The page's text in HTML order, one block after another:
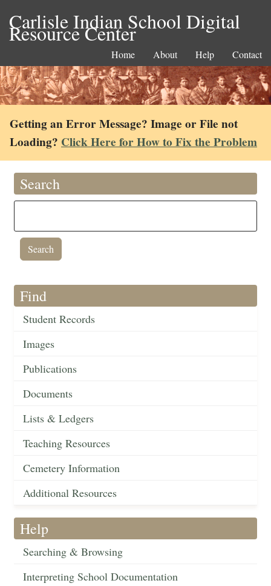
Carlisle Indian School Digital
Resource Center
Home About Help Contact
Getting an Error Message? Image or File not
Loading? Click Here for How to Fix the Problem
Search
Find
Student Records
Images
Publications
Documents
Lists & Ledgers
Teaching Resources
Cemetery Information
Additional Resources
Help
Searching & Browsing
Interpreting School Documentation